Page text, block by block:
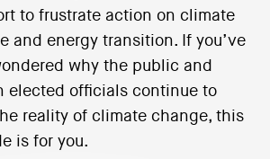
to frustrate action on climate
and energy transition. If you’ve
why the public and
elected officials continue to
reality of climate change, this
is for you.